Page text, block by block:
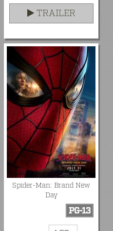
TRAILER
Spider-Man: Brand New
Day
PG-13